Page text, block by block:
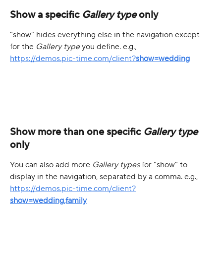
Show a specific Gallery type only
"show" hides everything else in the navigation except
for the Gallery type you define. e.g.,
https://demos.pic-time.com/client?show=wedding
Show more than one specific Gallery type
only
You can also add more Gallery types for "show" to
display in the navigation, separated by a comma. e.g.,
https://demos.pic-time.com/client?
show=wedding,family